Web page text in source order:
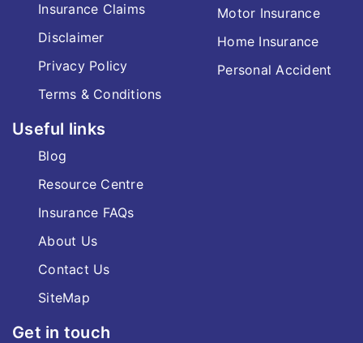
Insurance Claims
Disclaimer
Privacy Policy
Terms & Conditions
Motor Insurance
Home Insurance
Personal Accident
Useful links
Blog
Resource Centre
Insurance FAQs
About Us
Contact Us
SiteMap
Get in touch